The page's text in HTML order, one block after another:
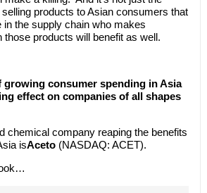
products to Asian consumers that
the supply chain who makes
those products will benefit as well.
growing consumer spending in Asia
effect on companies of all shapes
chemical company reaping the benefits
isAceto(NASDAQ: ACET).